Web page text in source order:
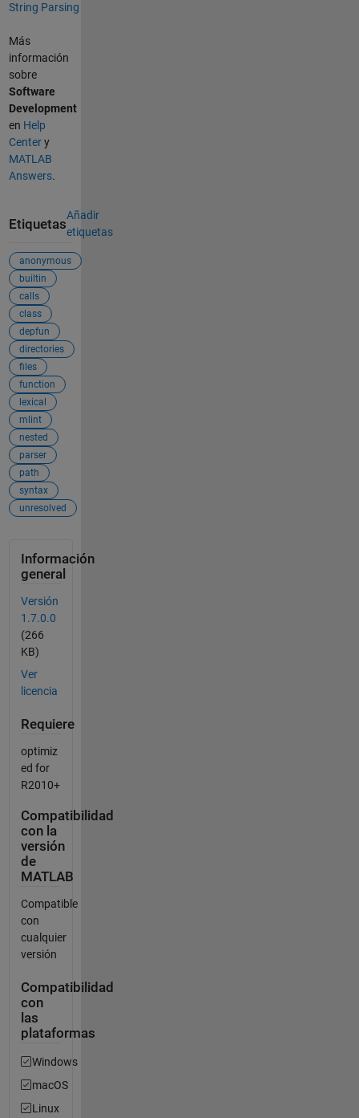
String Parsing
Más
información
sobre
Software
Development
en Help
Centery
MATLAB
Answers.
Etiquetas
Añadir
etiquetas
anonymous
builtin
calls
class
depfun
directories
files
function
lexical
mlint
nested
parser
path
syntax
unresolved
Información
general
Versión
1.7.0.0
(266
KB)
Ver
licencia
Requiere
optimiz
ed for
R2010+
Compatibilidad
con la
versión
de
MATLAB
Compatible
con
cualquier
versión
Compatibilidad
con
las
plataformas
Windows
macOS
Linux